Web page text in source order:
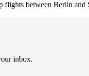
between Berlin and
inbox.